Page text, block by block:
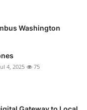
Washington
4, 2025 75